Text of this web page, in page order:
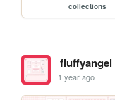
collections
fluffyangel
1 year ago